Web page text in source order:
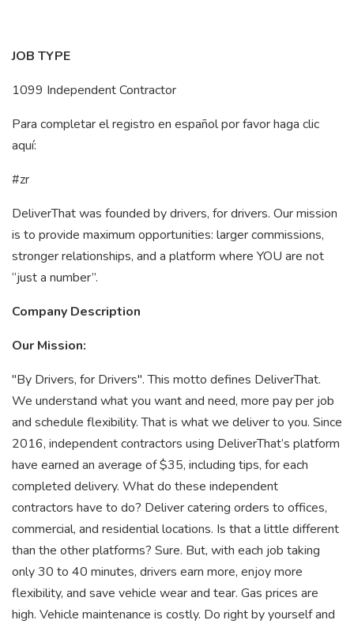
JOB TYPE
1099 Independent Contractor
Para completar el registro en español por favor haga clic
aquí:
#zr
DeliverThat was founded by drivers, for drivers. Our mission
is to provide maximum opportunities: larger commissions,
stronger relationships, and a platform where YOU are not
“just a number”.
Company Description
Our Mission:
"By Drivers, for Drivers". This motto defines DeliverThat.
We understand what you want and need, more pay per job
and schedule flexibility. That is what we deliver to you. Since
2016, independent contractors using DeliverThat’s platform
have earned an average of $35, including tips, for each
completed delivery. What do these independent
contractors have to do? Deliver catering orders to offices,
commercial, and residential locations. Is that a little different
than the other platforms? Sure. But, with each job taking
only 30 to 40 minutes, drivers earn more, enjoy more
flexibility, and save vehicle wear and tear. Gas prices are
high. Vehicle maintenance is costly. Do right by yourself and